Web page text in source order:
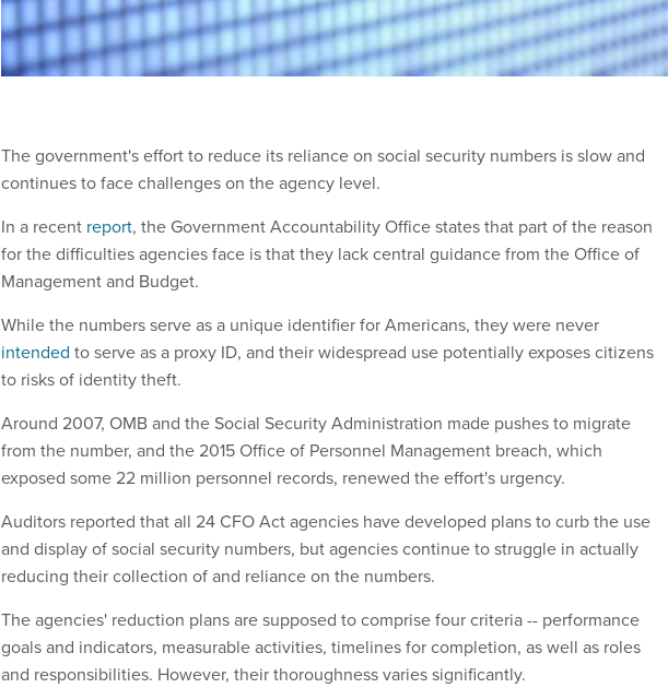
The government's effort to reduce its reliance on social security numbers is slow and
continues to face challenges on the agency level.
In a recent report, the Government Accountability Office states that part of the reason
for the difficulties agencies face is that they lack central guidance from the Office of
Management and Budget.
While the numbers serve as a unique identifier for Americans, they were never
intended to serve as a proxy ID, and their widespread use potentially exposes citizens
to risks of identity theft.
Around 2007, OMB and the Social Security Administration made pushes to migrate
from the number, and the 2015 Office of Personnel Management breach, which
exposed some 22 million personnel records, renewed the effort's urgency.
Auditors reported that all 24 CFO Act agencies have developed plans to curb the use
and display of social security numbers, but agencies continue to struggle in actually
reducing their collection of and reliance on the numbers.
The agencies' reduction plans are supposed to comprise four criteria -- performance
goals and indicators, measurable activities, timelines for completion, as well as roles
and responsibilities. However, their thoroughness varies significantly.